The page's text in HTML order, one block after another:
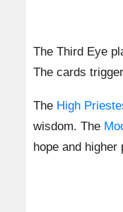
The Third Eye
The cards
The High
wisdom. The
hope and higher